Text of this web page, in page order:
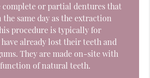
complete or partial dentures that
the same day as the extraction
procedure is typically for
already lost their teeth and
They are made on-site with
of natural teeth.